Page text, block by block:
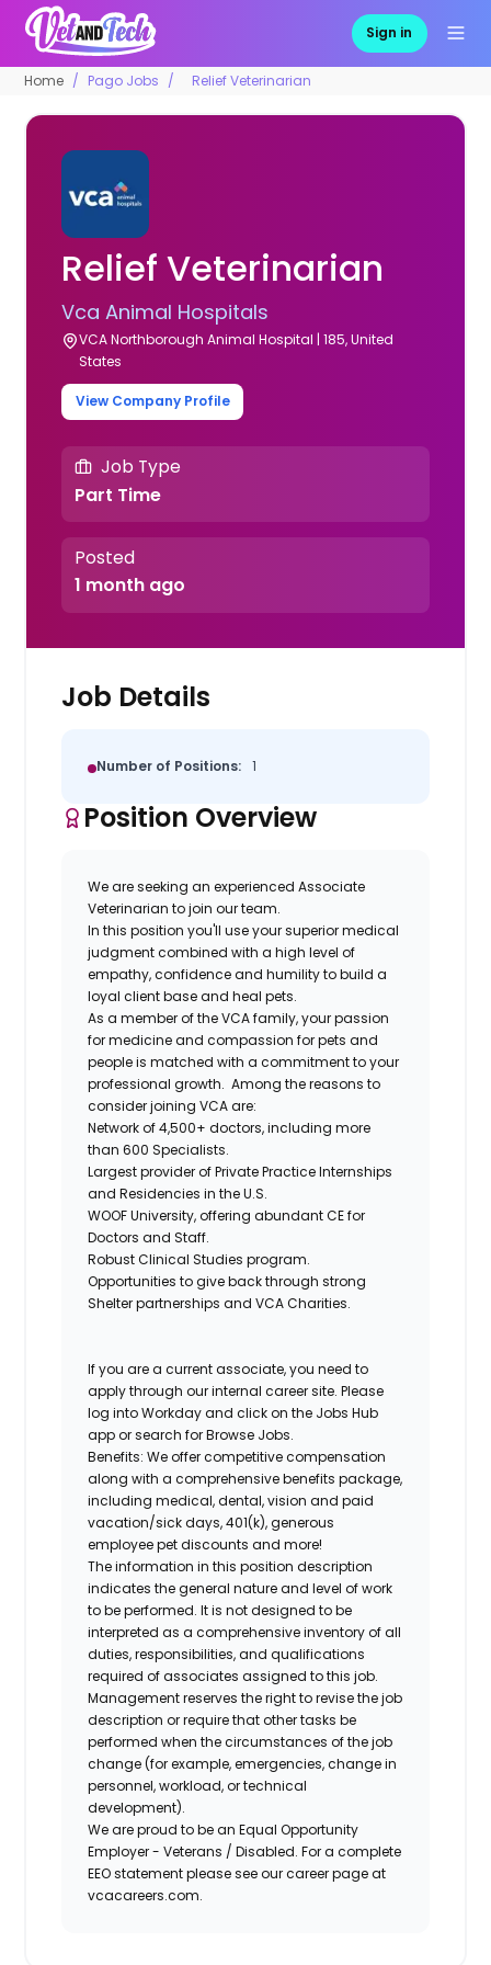
Sign in
Home Pago Jobs Relief Veterinarian
Relief Veterinarian
Vca Animal Hospitals
VCA Northborough Animal Hospital | 185, United
States
View Company Profile
Job Type
Part Time
Posted
1 month ago
Job Details
Number of Positions: 1
Position Overview
We are seeking an experienced Associate
Veterinarian to join our team.
In this position you'll use your superior medical
judgment combined with a high level of
empathy, confidence and humility to build a
loyal client base and heal pets.
As a member of the VCA family, your passion
for medicine and compassion for pets and
people is matched with a commitment to your
professional growth. Among the reasons to
consider joining VCA are:
Network of 4,500+ doctors, including more
than 600 Specialists.
Largest provider of Private Practice Internships
and Residencies in the U.S.
WOOF University, offering abundant CE for
Doctors and Staff.
Robust Clinical Studies program.
Opportunities to give back through strong
Shelter partnerships and VCA Charities.
If you are a current associate, you need to
apply through our internal career site. Please
log into Workday and click on the Jobs Hub
app or search for Browse Jobs.
Benefits: We offer competitive compensation
along with a comprehensive benefits package,
including medical, dental, vision and paid
vacation/sick days, 401(k), generous
employee pet discounts and more!
The information in this position description
indicates the general nature and level of work
to be performed. It is not designed to be
interpreted as a comprehensive inventory of all
duties, responsibilities, and qualifications
required of associates assigned to this job.
Management reserves the right to revise the job
description or require that other tasks be
performed when the circumstances of the job
change (for example, emergencies, change in
personnel, workload, or technical
development).
We are proud to be an Equal Opportunity
Employer - Veterans / Disabled. For a complete
EEO statement please see our career page at
vcacareers.com.